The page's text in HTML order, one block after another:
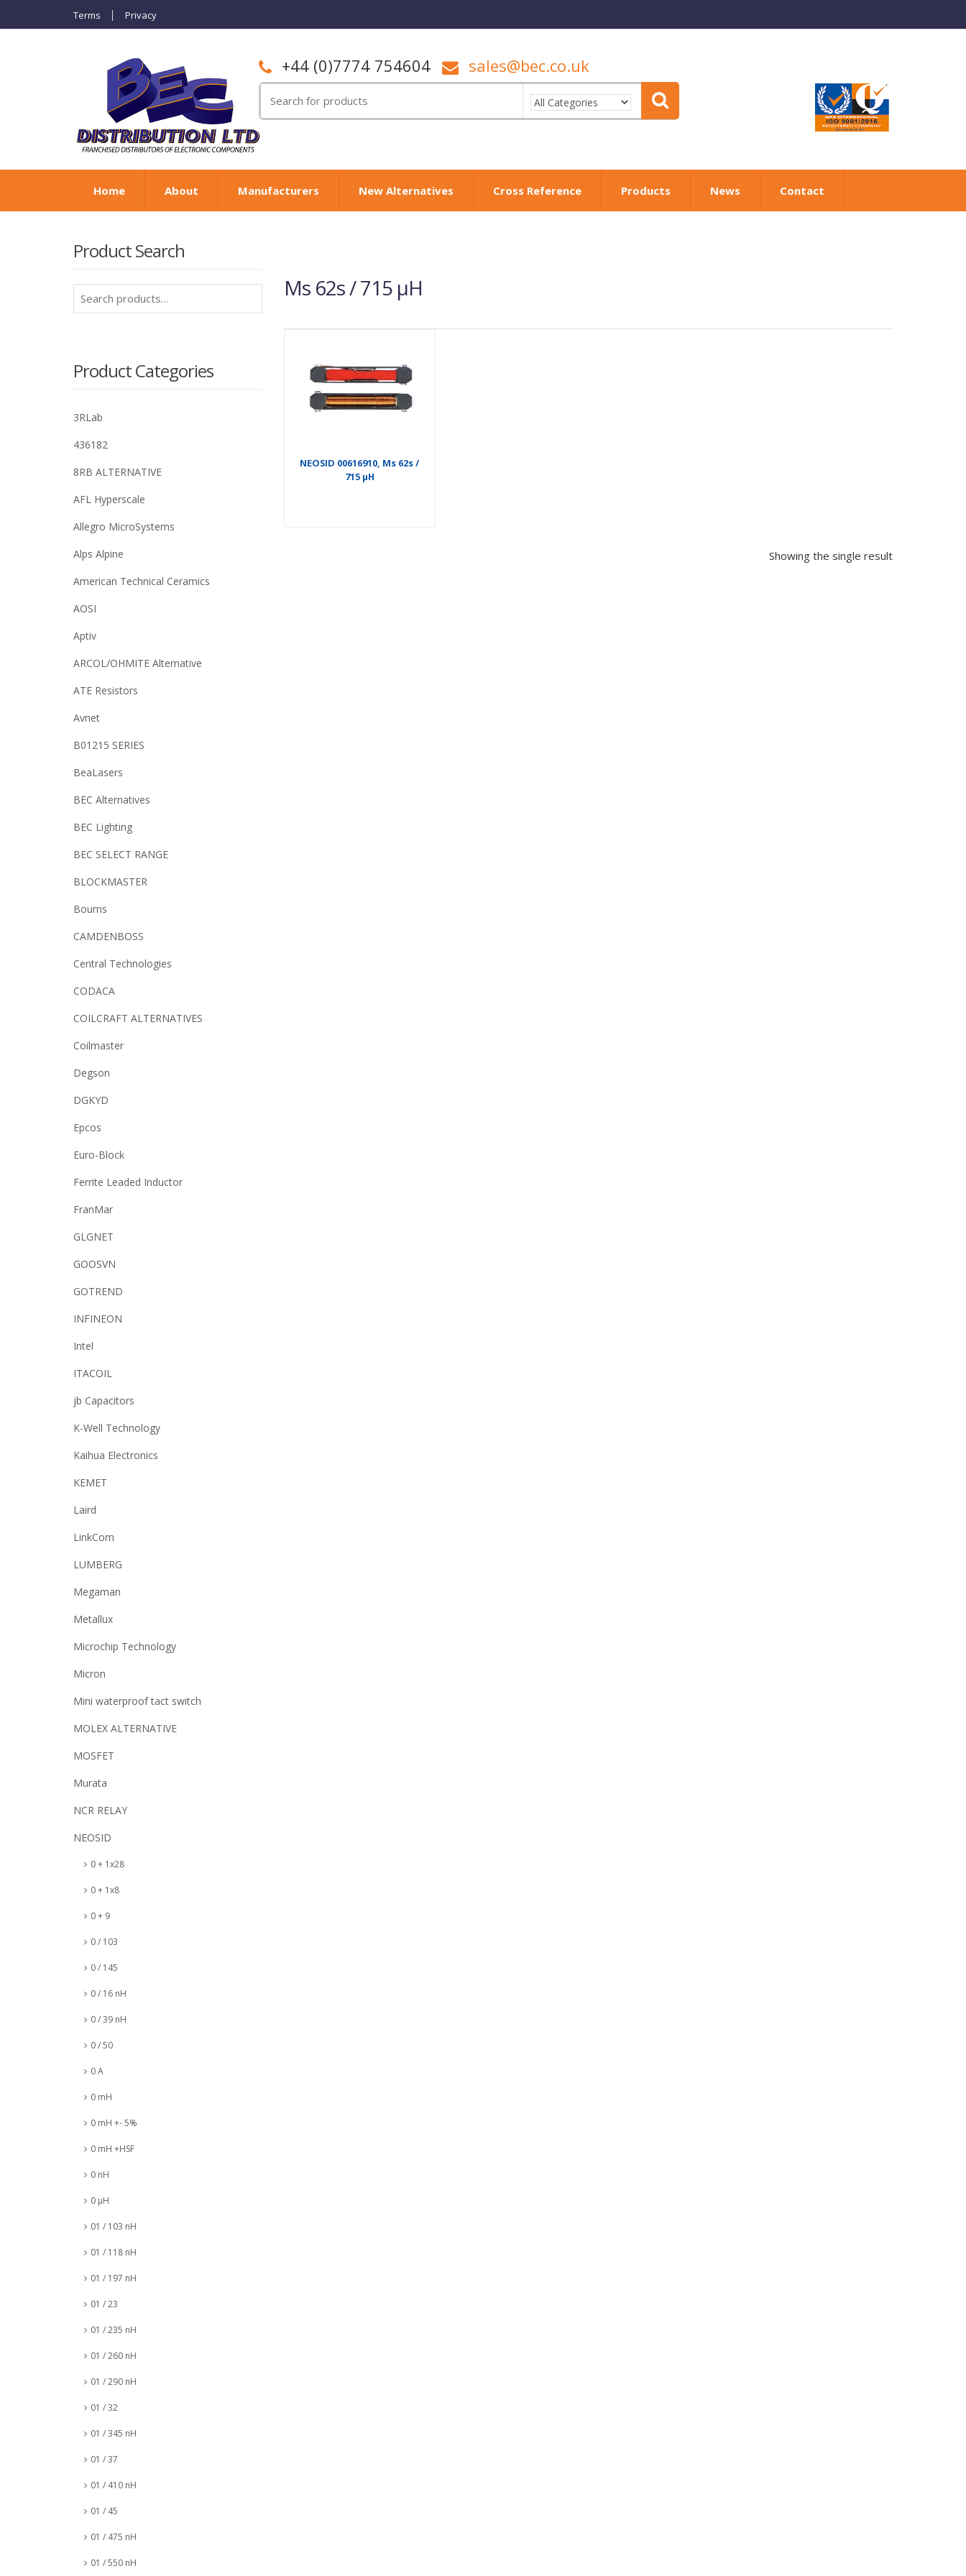
Terms Privacy
+44 (0)7774 754604 sales@bec.co.uk
for:
Home About Manufacturers New Alternatives Cross Reference Products News Contact
Ms 62s / 715 µH
NEOSID 00616910, Ms 62s /
715 µH
Showing the single result
Product Search
for:
Product Categories
3RLab
436182
8RB ALTERNATIVE
AFL Hyperscale
Allegro MicroSystems
Alps Alpine
American Technical Ceramics
AOSI
Aptiv
ARCOL/OHMITE Alternative
ATE Resistors
Avnet
B01215 SERIES
BeaLasers
BEC Alternatives
BEC Lighting
BEC SELECT RANGE
BLOCKMASTER
Bourns
CAMDENBOSS
Central Technologies
CODACA
COILCRAFT ALTERNATIVES
Coilmaster
Degson
DGKYD
Epcos
Euro-Block
Ferrite Leaded Inductor
FranMar
GLGNET
GOOSVN
GOTREND
INFINEON
Intel
ITACOIL
jb Capacitors
K-Well Technology
Kaihua Electronics
KEMET
Laird
LinkCom
LUMBERG
Megaman
Metallux
Microchip Technology
Micron
Mini waterproof tact switch
MOLEX ALTERNATIVE
MOSFET
Murata
NCR RELAY
NEOSID
0 + 1x28
0 + 1x8
0 + 9
0 / 103
0 / 145
0 / 16 nH
0 / 39 nH
0 / 50
0 A
0 mH
0 mH +- 5%
0 mH +HSF
0 nH
0 µH
01 / 103 nH
01 / 118 nH
01 / 197 nH
01 / 23
01 / 235 nH
01 / 260 nH
01 / 290 nH
01 / 32
01 / 345 nH
01 / 37
01 / 410 nH
01 / 45
01 / 475 nH
01 / 550 nH